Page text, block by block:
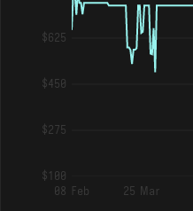
$625
$450
$275
$100
08 Feb
25 Mar